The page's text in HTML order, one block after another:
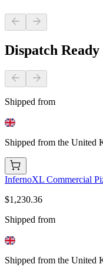
Dispatch Ready
Shipped from
Shipped from the United
InfernoXL Commercial
$1,230.36
Shipped from
Shipped from the United